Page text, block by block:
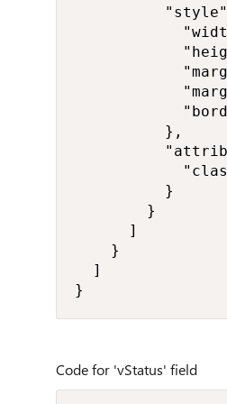
          },
          }
        }
      ]
    }
  ]
}
Code for 'vStatus' field